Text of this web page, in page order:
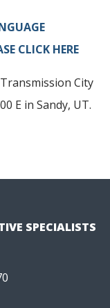
CLICK HERE
City
E in Sandy, UT.
SPECIALISTS